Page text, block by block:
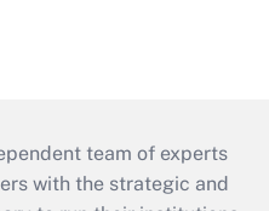
team of experts
with the strategic and